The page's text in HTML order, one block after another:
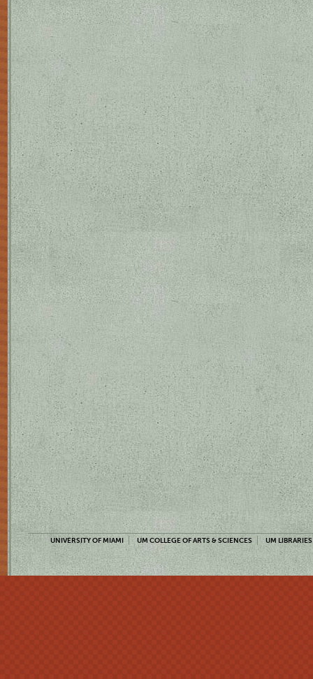
UNIVERSITY OF MIAMI UM COLLEGE OF ARTS & SCIENCES UM LIBRARIES